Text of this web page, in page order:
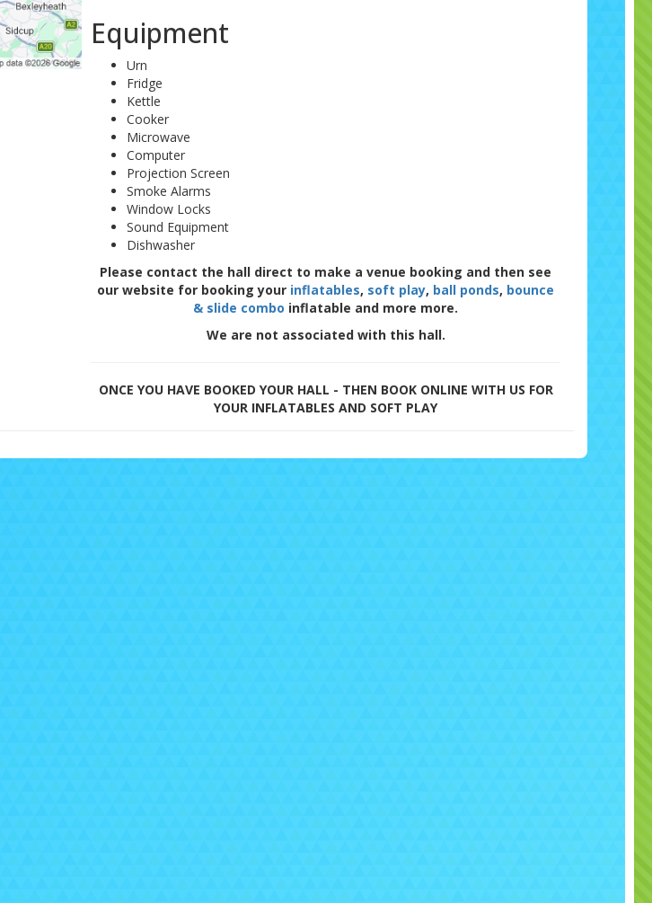
Equipment
Urn
Fridge
Kettle
Cooker
Microwave
Computer
Projection Screen
Smoke Alarms
Window Locks
Sound Equipment
Dishwasher
Please contact the hall direct to make a venue booking and then see
our website for booking your inflatables, soft play, ball ponds, bounce
& slide combo inflatable and more more.
We are not associated with this hall.
ONCE YOU HAVE BOOKED YOUR HALL - THEN BOOK ONLINE WITH US FOR
YOUR INFLATABLES AND SOFT PLAY